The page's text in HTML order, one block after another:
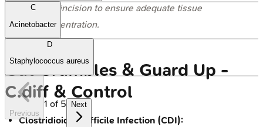
skin incision to ensure adequate tissue
concentration.
Gut Grumbles & Guard Up -
C.diff & Control
Clostridioides difficile Infection (CDI):
C
Acinetobacter
D
Staphylococcus aureus
Previous
1 of 5 Next